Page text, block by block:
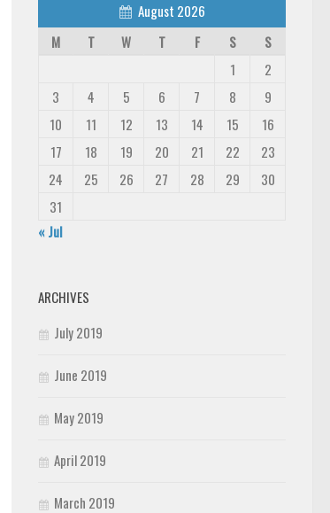
August 2026
M
T W T F S
S
1
2
3
4 5 6 7 8
9
10
11 12 13 14 15
16
17
18 19 20 21 22
23
24
25 26 27 28 29
30
31
« Jul
ARCHIVES
July 2019
June 2019
May 2019
April 2019
March 2019